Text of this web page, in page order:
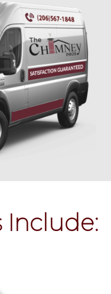
Include: